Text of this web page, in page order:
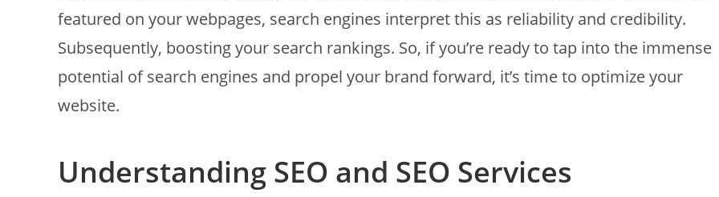
featured on your webpages, search engines interpret this as reliability and credibility.
Subsequently, boosting your search rankings. So, if you’re ready to tap into the immense
potential of search engines and propel your brand forward, it’s time to optimize your
website.
Understanding SEO and SEO Services